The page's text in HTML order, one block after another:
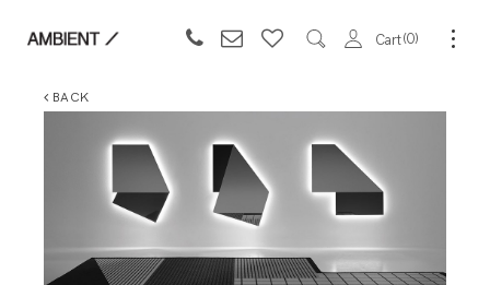
Cart 0
BACK